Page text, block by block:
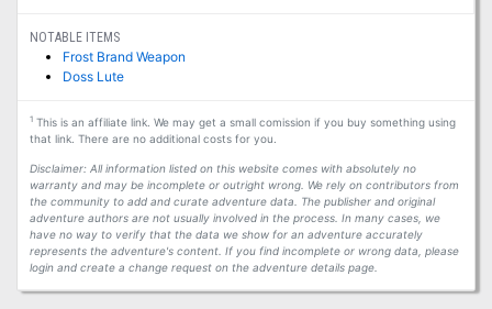
NOTABLE ITEMS
Frost Brand Weapon
Doss Lute
1This is an affiliate link. We may get a small comission if you buy something using
that link. There are no additional costs for you.
Disclaimer: All information listed on this website comes with absolutely no
warranty and may be incomplete or outright wrong. We rely on contributors from
the community to add and curate adventure data. The publisher and original
adventure authors are not usually involved in the process. In many cases, we
have no way to verify that the data we show for an adventure accurately
represents the adventure's content. If you find incomplete or wrong data, please
login and create a change request on the adventure details page.